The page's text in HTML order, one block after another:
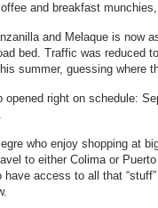
and breakfast
and Melaque is now
bed. Traffic was reduced
summer, guessing where
opened right on schedule:
who enjoy shopping at
to either Colima or
access to all that